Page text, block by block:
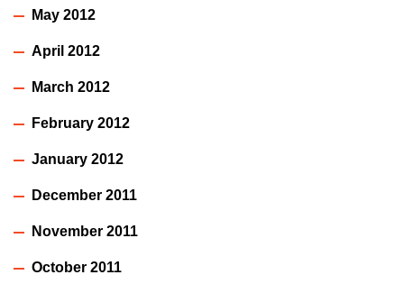
May 2012
April 2012
March 2012
February 2012
January 2012
December 2011
November 2011
October 2011